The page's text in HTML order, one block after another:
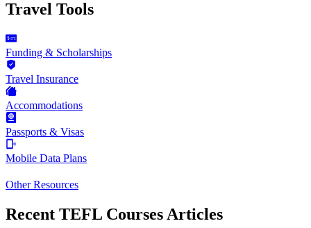
Travel Tools
Funding & Scholarships
Travel Insurance
Accommodations
Passports & Visas
Mobile Data Plans
Other Resources
Recent TEFL Courses Articles